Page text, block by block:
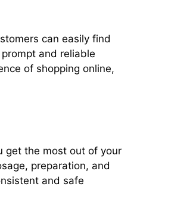
can easily find
and reliable
of shopping online,
get the most out of your
preparation, and
and safe